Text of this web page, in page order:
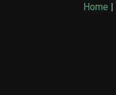
Home |